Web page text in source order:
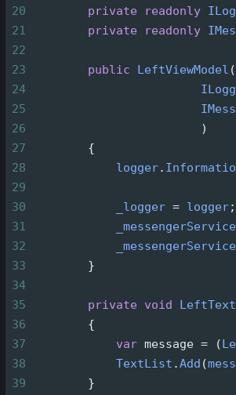
20
private readonly
21
private readonly
22
23
public LeftViewModel (
24
25
26
                        )
27
        {
28
logger.
29
30
_logger = logger;
31
_messengerService
32
_messengerService
33
        }
34
35
private void
36
        {
37
var message = (
38
TextList .Add (
39
        }